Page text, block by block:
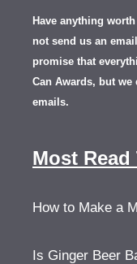
Have anything
not send us an
promise that
Can Awards, but
emails.
Most
How to Make a
Is Ginger Beer